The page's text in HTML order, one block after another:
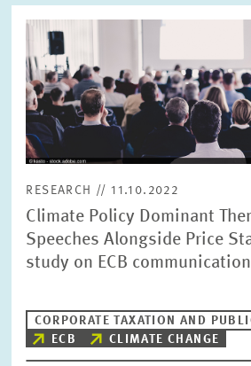
Image
opens
in
enlarged
view
RESEARCH // 11.10.2022
Climate Policy Dominant
Speeches Alongside Price
study on ECB communication
CORPORATE TAXATION AND
ECB
CLIMATE CHANGE